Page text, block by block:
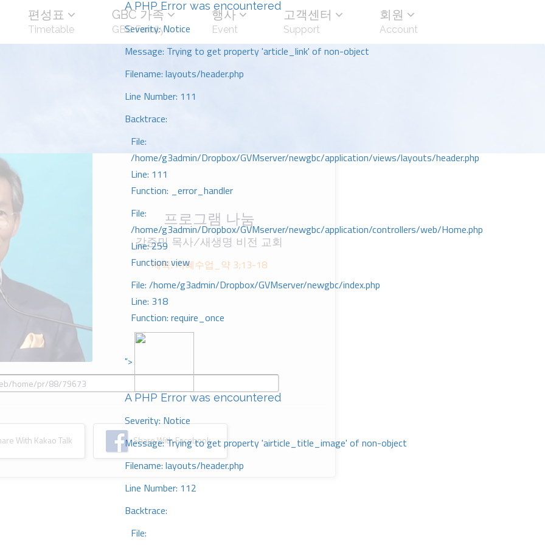
A PHP Error was encountered
Severity: Notice
Message: Trying to get property 'article_link' of non-object
Filename: layouts/header.php
Line Number: 111
Backtrace:
File:
/home/g3admin/Dropbox/GVMserver/newgbc/application/views/layouts/header.php
Line: 111
Function: _error_handler
File:
/home/g3admin/Dropbox/GVMserver/newgbc/application/controllers/web/Home.php
Line: 259
Function: view
File: /home/g3admin/Dropbox/GVMserver/newgbc/index.php
Line: 318
Function: require_once
">
A PHP Error was encountered
Severity: Notice
Message: Trying to get property 'airticle_title_image' of non-object
Filename: layouts/header.php
Line Number: 112
Backtrace:
File:
편성표
Timetable
GBC 가족
GBC Family
행사
Event
고객센터
Support
회원
Account
프로그램 나눔
강준민 목사/새생명 비전 교회
제목: 지혜수업_약 3;13-18
With Kakao Talk Share With Facebook